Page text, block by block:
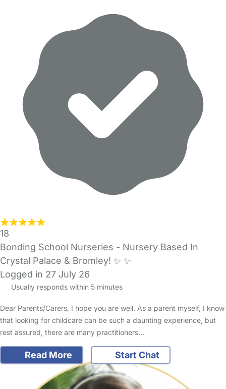
18
Bonding School Nurseries - Nursery Based In
Crystal Palace & Bromley! ✨️ ✨️
Logged in 27 July 26
Usually responds within 5 minutes
Dear Parents/Carers, I hope you are well. As a parent myself, I know
that looking for childcare can be such a daunting experience, but
rest assured, there are many practitioners…
Read More Start Chat